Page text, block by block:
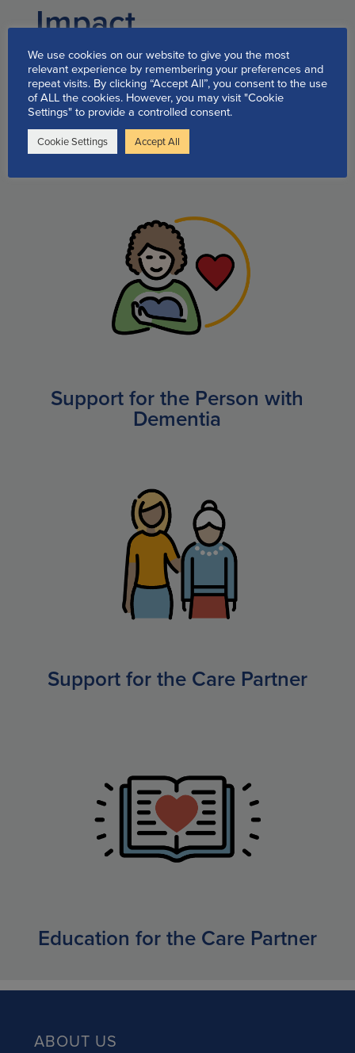
Impact
testimonials
Quick Links to our available
support programs and
information:
Support for the Person with
Dementia
Support for the Care Partner
Education for the Care Partner
ABOUT US
We use cookies on our website to give you the most
relevant experience by remembering your preferences and
repeat visits. By clicking “Accept All”, you consent to the use
of ALL the cookies. However, you may visit "Cookie
Settings" to provide a controlled consent.
Cookie Settings Accept All